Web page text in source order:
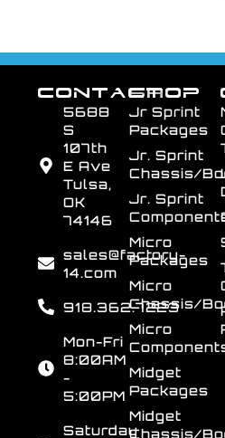
SHOP
Jr Sprint
Packages
Jr. Sprint
Chassis/
Jr. Sprint
Micro
Packages
Micro
Chassis/
Micro
Midget
Packages
Midget
Chassis/
CONTACT
5688
S
107th
E Ave
Tulsa,
OK
74146
sales@factory-
14.com
918.362.7223
Mon-Fri
8:00AM
-
5:00PM
Saturday